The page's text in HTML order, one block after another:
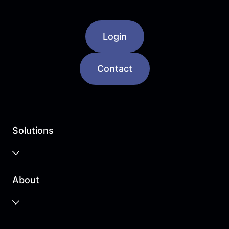
Login
Contact
Solutions
About